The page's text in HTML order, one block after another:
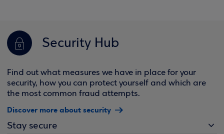
Security Hub
Find out what measures we have in place for your
security, how you can protect yourself and which are
the most common fraud attempts.
Discover more about security
Stay secure